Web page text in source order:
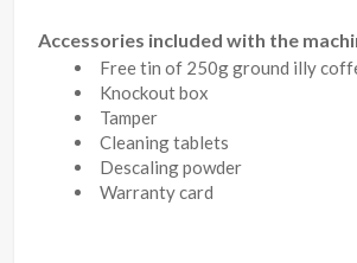
Accessories included with the
Free tin of 250g ground illy
Knockout box
Tamper
Cleaning tablets
Descaling powder
Warranty card